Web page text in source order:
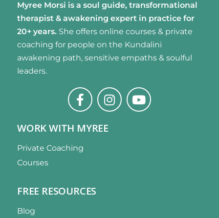
Myree Morsi is a soul guide, transformational
therapist & awakening expert in practice for
20+ years. She offers online courses & private
coaching for people on the Kundalini
awakening path, sensitive empaths & soulful
leaders.
WORK WITH MYREE
Private Coaching
Courses
FREE RESOURCES
Blog